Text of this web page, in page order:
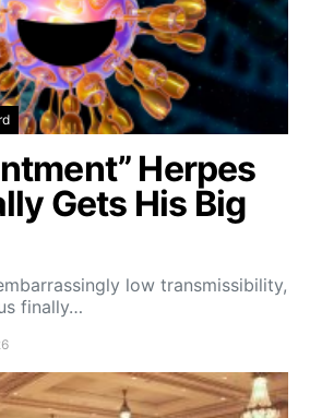
Herpes
Gets His Big
low transmissibility,
finally…